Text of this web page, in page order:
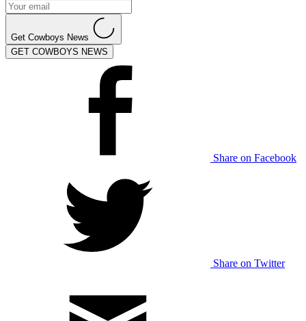
Get Cowboys News
GET COWBOYS NEWS
Share on Facebook
Share on Twitter